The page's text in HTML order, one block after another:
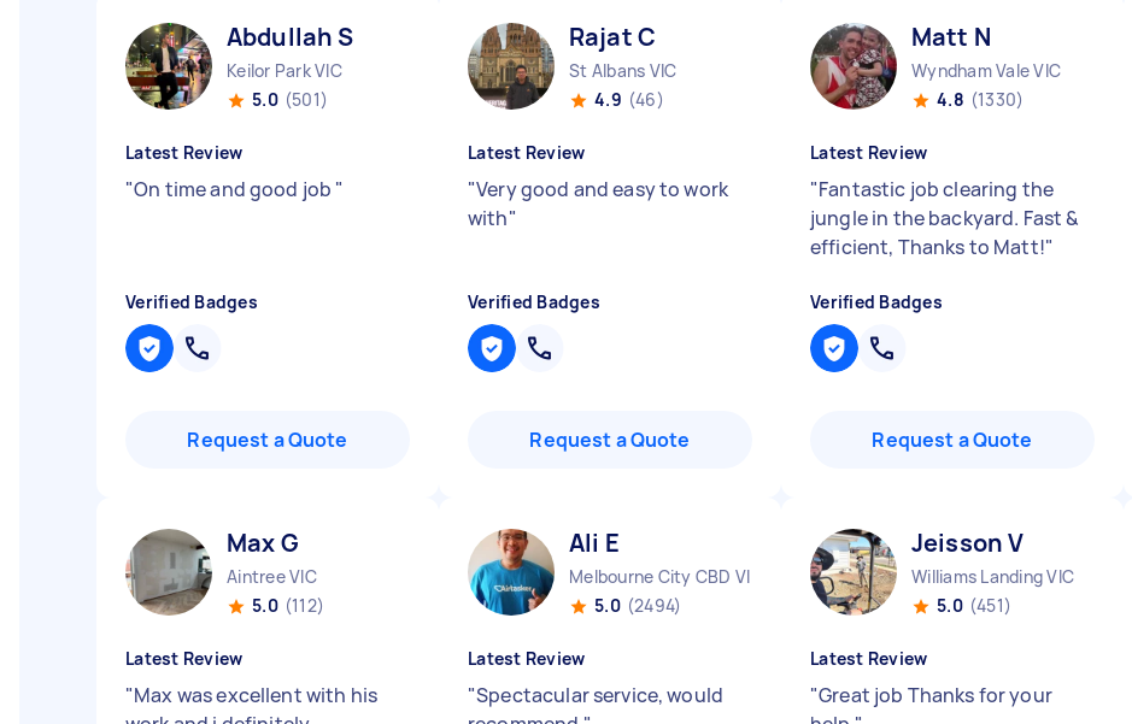
Abdullah S
Keilor Park VIC
5.0 (501)
Latest Review
"On time and good job "
Verified Badges
Request a Quote
Rajat C
St Albans VIC
4.9 (46)
Latest Review
"Very good and easy to work
with"
Verified Badges
Request a Quote
Matt N
Wyndham Vale VIC
4.8 (1330)
Latest Review
"Fantastic job clearing the
jungle in the backyard. Fast &
efficient, Thanks to Matt!"
Verified Badges
Request a Quote
Max G
Aintree VIC
5.0 (112)
Latest Review
"Max was excellent with his
Ali E
Melbourne City CBD VIC
5.0 (2494)
Latest Review
"Spectacular service, would
Jeisson V
Williams Landing VIC
5.0 (451)
Latest Review
"Great job Thanks for your